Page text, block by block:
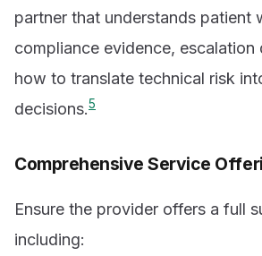
partner that understands patient
compliance evidence, escalation
how to translate technical risk
decisions.5
Comprehensive Service
Ensure the provider offers a full
including: